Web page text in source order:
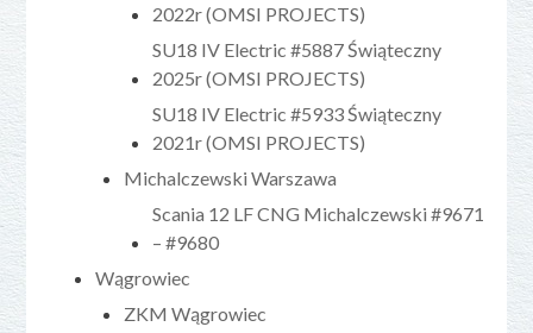
2022r (OMSI PROJECTS)
SU18 IV Electric #5887 Świąteczny
2025r (OMSI PROJECTS)
SU18 IV Electric #5933 Świąteczny
2021r (OMSI PROJECTS)
Michalczewski Warszawa
Scania 12 LF CNG Michalczewski #9671
– #9680
Wągrowiec
ZKM Wągrowiec